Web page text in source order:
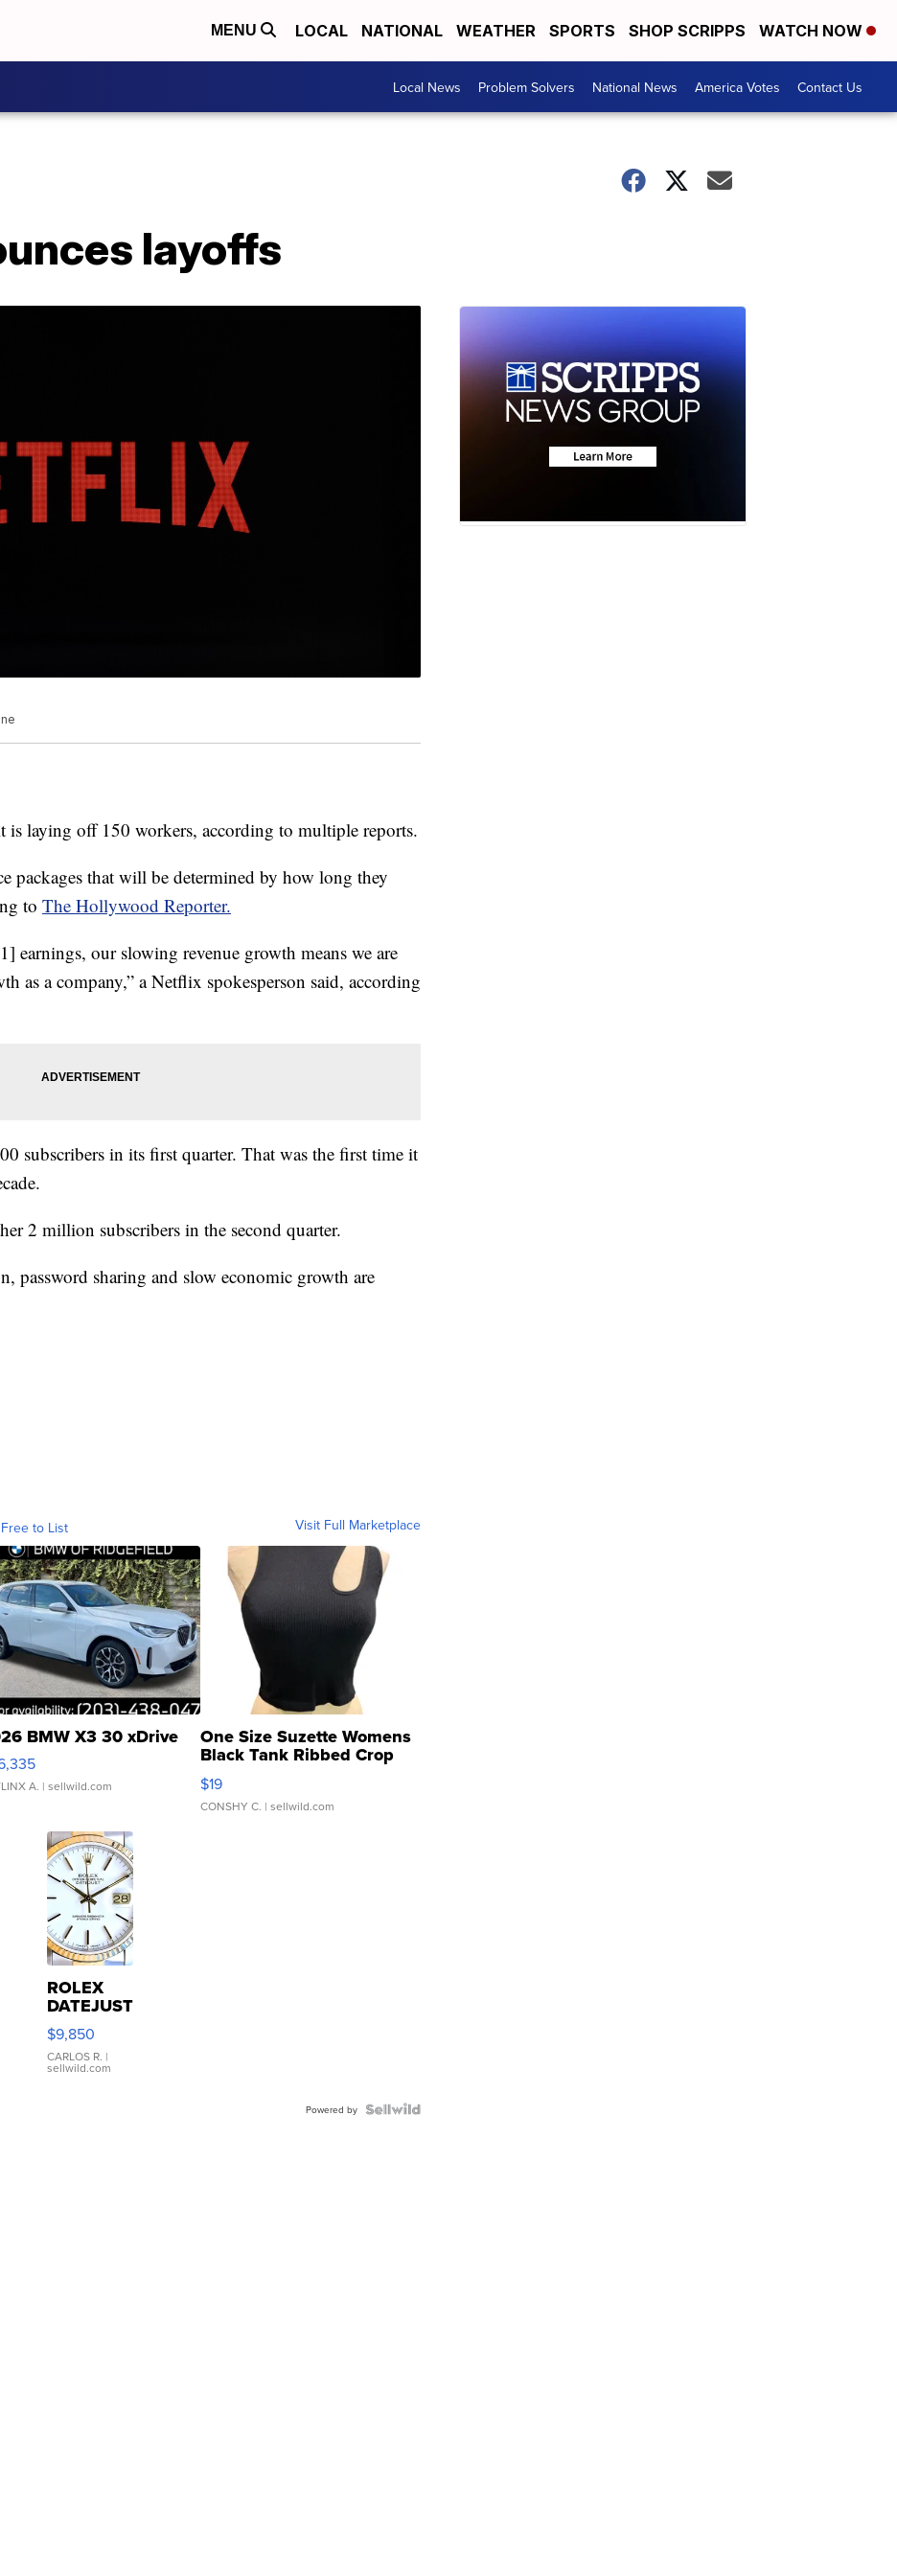
MENU LOCAL NATIONAL WEATHER SPORTS SHOP SCRIPPS WATCH NOW
Local News Problem Solvers National News America Votes Contact Us
layoffs
is laying off 150 workers, according to multiple reports.
packages that will be determined by how long they
to The Hollywood Reporter.
earnings, our slowing revenue growth means we are
as a company,” a Netflix spokesperson said, according
subscribers in its first quarter. That was the first time it
2 million subscribers in the second quarter.
password sharing and slow economic growth are
to List Visit Full Marketplace
BMW X3 30 xDrive
A. | sellwild.com
One Size Suzette Womens
Black Tank Ribbed Crop
Asymmetrical ...
$19
CONSHY C. | sellwild.com
ROLEX
DATEJUST
16233
WHITE
DIAL
FLUTED
$9,850
CARLOS R. |
sellwild.com
Powered by